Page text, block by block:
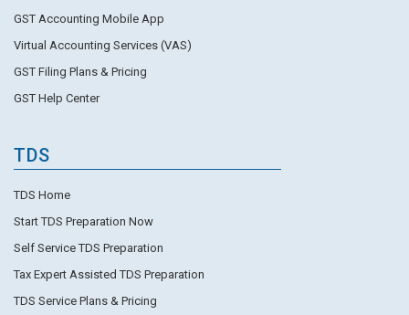
GST Accounting Mobile App
Virtual Accounting Services (VAS)
GST Filing Plans & Pricing
GST Help Center
TDS
TDS Home
Start TDS Preparation Now
Self Service TDS Preparation
Tax Expert Assisted TDS Preparation
TDS Service Plans & Pricing